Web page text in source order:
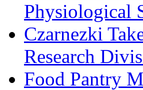
Physiological
Czarnezki
Research
Food Pantry